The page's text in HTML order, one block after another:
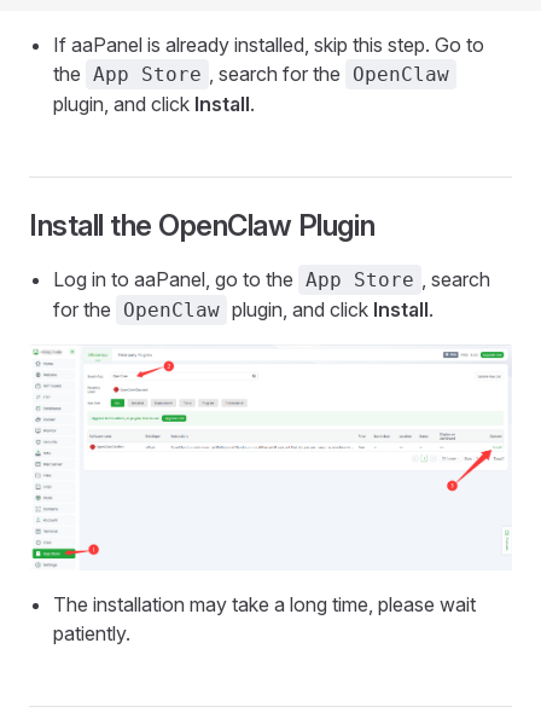
If aaPanel is already installed, skip this step. Go to
the App Store , search for the OpenClaw
plugin, and click Install.
Install the OpenClaw Plugin
Log in to aaPanel, go to the App Store , search
for the
OpenClaw plugin, and click Install.
The installation may take a long time, please wait
patiently.